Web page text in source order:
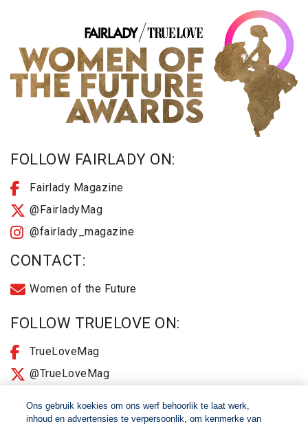
FOLLOW FAIRLADY ON:
Fairlady Magazine
@FairladyMag
@fairlady_magazine
CONTACT:
Women of the Future
FOLLOW TRUELOVE ON:
TrueLoveMag
@TrueLoveMag
Ons gebruik koekies om ons werf behoorlik te laat werk,
inhoud en advertensies te verpersoonlik, om kenmerke van